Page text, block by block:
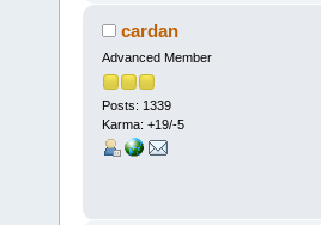
cardan
Advanced Member
Posts: 1339
Karma: +19/-5